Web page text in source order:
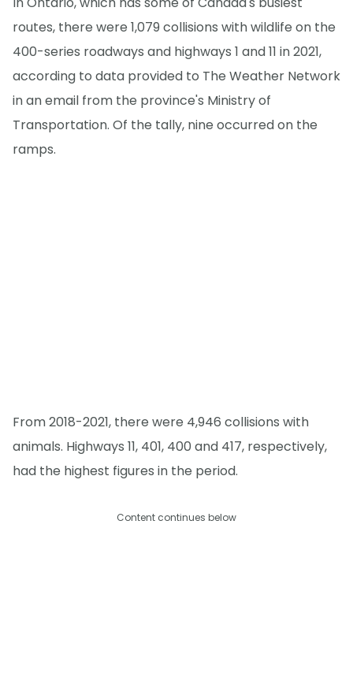
routes, there were 1,079 collisions with wildlife on the
400-series roadways and highways 1 and 11 in 2021,
according to data provided to The Weather Network
in an email from the province's Ministry of
Transportation. Of the tally, nine occurred on the
ramps.
From 2018-2021, there were 4,946 collisions with
animals. Highways 11, 401, 400 and 417, respectively,
had the highest figures in the period.
Content continues below